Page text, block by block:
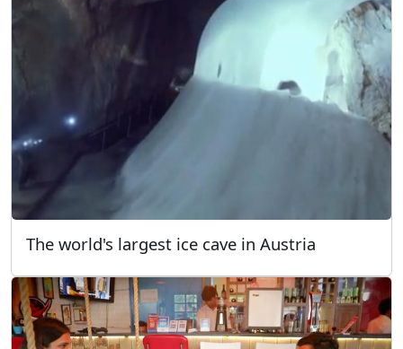
The world's largest ice cave in Austria